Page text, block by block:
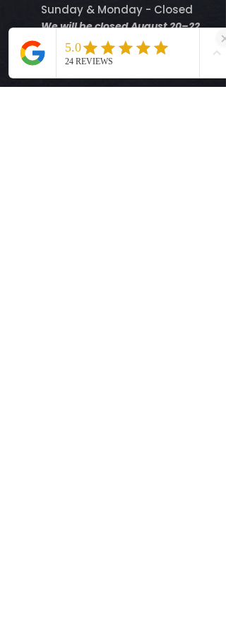
Sunday & Monday - Closed
We will be closed August 20–22
and resume normal business
hours on Tuesday, August 25.